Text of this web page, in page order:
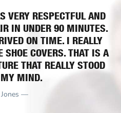
VERY RESPECTFUL AND
IN UNDER 90 MINUTES.
ON TIME. I REALLY
SHOE COVERS. THAT IS A
THAT REALLY STOOD
MIND.
—